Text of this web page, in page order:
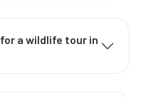
a wildlife tour in